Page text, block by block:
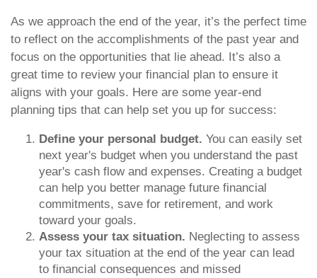
As we approach the end of the year, it’s the perfect time
to reflect on the accomplishments of the past year and
focus on the opportunities that lie ahead. It’s also a
great time to review your financial plan to ensure it
aligns with your goals. Here are some year-end
planning tips that can help set you up for success:
Define your personal budget. You can easily set
next year's budget when you understand the past
year's cash flow and expenses. Creating a budget
can help you better manage future financial
commitments, save for retirement, and work
toward your goals.
Assess your tax situation. Neglecting to assess
your tax situation at the end of the year can lead
to financial consequences and missed